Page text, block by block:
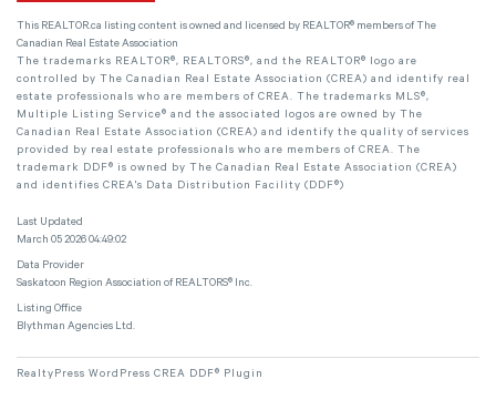
This REALTOR.ca listing content is owned and licensed by REALTOR® members of The
Canadian Real Estate Association
The trademarks REALTOR®, REALTORS®, and the REALTOR® logo are
controlled by The Canadian Real Estate Association (CREA) and identify real
estate professionals who are members of CREA. The trademarks MLS®,
Multiple Listing Service® and the associated logos are owned by The
Canadian Real Estate Association (CREA) and identify the quality of services
provided by real estate professionals who are members of CREA. The
trademark DDF® is owned by The Canadian Real Estate Association (CREA)
and identifies CREA's Data Distribution Facility (DDF®)
Last Updated
March 05 2026 04:49:02
Data Provider
Saskatoon Region Association of REALTORS® Inc.
Listing Office
Blythman Agencies Ltd.
RealtyPress WordPress CREA DDF® Plugin